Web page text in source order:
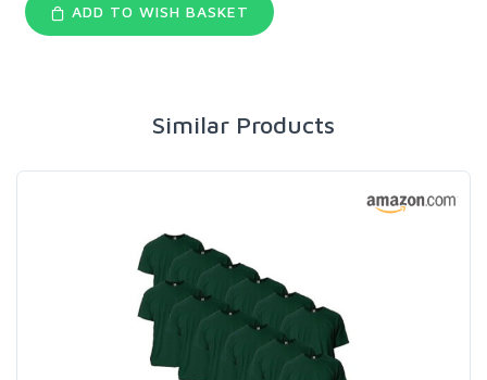
ADD TO WISH BASKET
Similar Products